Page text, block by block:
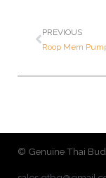
PREVIOUS
© Genuine Thai